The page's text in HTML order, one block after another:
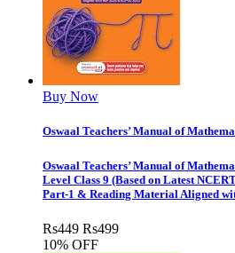
Buy Now
Oswaal Teachers’ Manual of
Oswaal Teachers’ Manual of
Level Class 9 (Based on Latest
Part-1 & Reading Material Aligned
Rs449 Rs499
10% OFF